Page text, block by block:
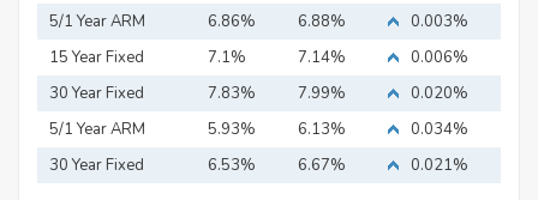
5/1 Year ARM 6.86% 6.88%
0.003%
15 Year Fixed
Mortgage
7.1% 7.14%
0.006%
30 Year Fixed
Mortgage
7.83% 7.99%
0.020%
5/1 Year ARM
5.93% 6.13%
0.034%
30 Year Fixed
6.53% 6.67% 0.021%